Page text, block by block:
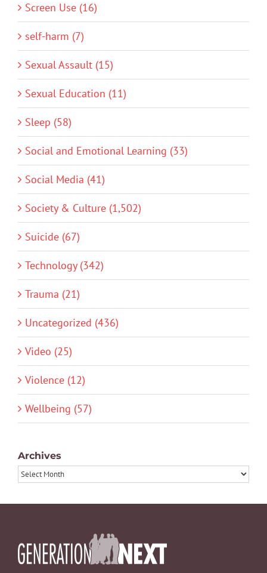
Screen Use (16)
self-harm (7)
Sexual Assault (15)
Sexual Education (11)
Sleep (58)
Social and Emotional Learning (33)
Social Media (41)
Society & Culture (1,502)
Suicide (67)
Technology (342)
Trauma (21)
Uncategorized (436)
Video (25)
Violence (12)
Wellbeing (57)
Archives
Archives